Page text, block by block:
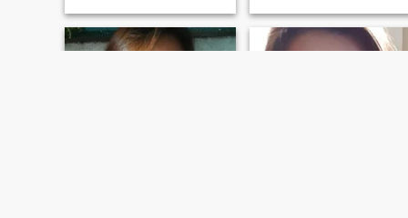
everything, i will make sure
that you are the only one in
my life, i am honest and have
a warmth heart to
simplicity too. I love romantic
gestures and I am a very
supportive woman. The man
who does show me all the